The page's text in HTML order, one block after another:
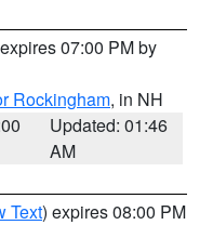
07:00 PM by
Rockingham, in NH
Updated: 01:46
AM
Text) expires 08:00 PM